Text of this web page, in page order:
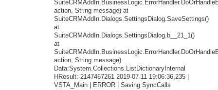
action, String message) at
SuiteCRMAddIn.Dialogs.SettingsDialog.SaveSettings()
at
SuiteCRMAddIn.Dialogs.SettingsDialog.b__21_1()
at
action, String message)
Data:System.Collections.ListDictionaryInternal
HResult:-2147467261 2019-07-11 19:06:36,235 |
VSTA_Main | ERROR | Saving SyncCalls